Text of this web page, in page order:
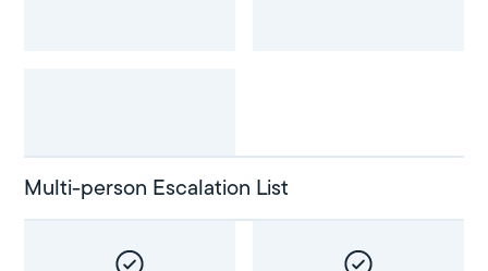
Multi-person Escalation List